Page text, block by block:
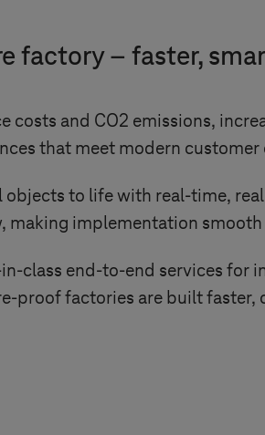
factory – faster,
costs and CO2 emissions,
that meet modern customer
objects to life with real-time,
implementation
class end-to-end services for
proof factories are built